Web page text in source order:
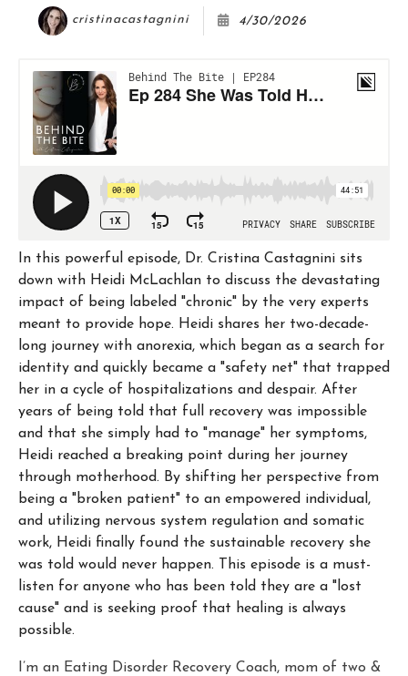
JOIN THE CLUB
cristinacastagnini 4/30/2026
In this powerful episode, Dr. Cristina Castagnini sits
down with Heidi McLachlan to discuss the devastating
impact of being labeled "chronic" by the very experts
meant to provide hope. Heidi shares her two-decade-
long journey with anorexia, which began as a search for
identity and quickly became a "safety net" that trapped
her in a cycle of hospitalizations and despair. After
years of being told that full recovery was impossible
and that she simply had to "manage" her symptoms,
Heidi reached a breaking point during her journey
through motherhood. By shifting her perspective from
being a "broken patient" to an empowered individual,
and utilizing nervous system regulation and somatic
work, Heidi finally found the sustainable recovery she
was told would never happen. This episode is a must-
listen for anyone who has been told they are a "lost
cause" and is seeking proof that healing is always
possible.
I’m an Eating Disorder Recovery Coach, mom of two &